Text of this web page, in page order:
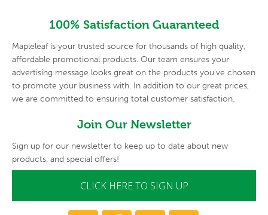
100% Satisfaction Guaranteed
Mapleleaf is your trusted source for thousands of high quality,
affordable promotional products. Our team ensures your
advertising message looks great on the products you've chosen
to promote your business with. In addition to our great prices,
we are committed to ensuring total customer satisfaction.
Join Our Newsletter
Sign up for our newsletter to keep up to date about new
products, and special offers!
CLICK HERE TO SIGN UP